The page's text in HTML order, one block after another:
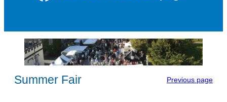
Summer Fair Previous page